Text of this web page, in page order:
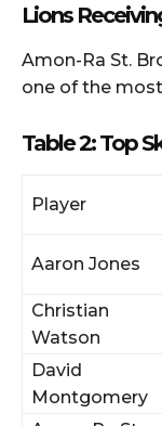
Lions
Amon-Ra St.
one of the
Table 2: Top
Player
Aaron Jones
Christian
Watson
David
Montgomery